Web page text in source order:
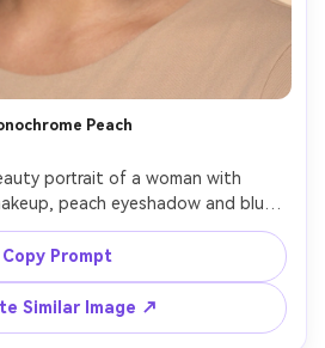
Peach
portrait of a woman with
peach eyeshadow and blush
brown liner, curled lashes, peachy
skin, hair in sleek bob, minimal
softbox lighting, Nikon Z6II
natural pores visible --
Copy Prompt
Similar Image ↗